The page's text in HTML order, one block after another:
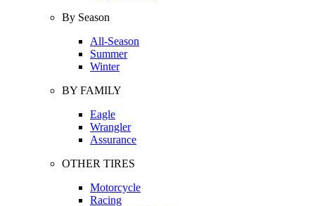
By Season
All-Season
Summer
Winter
BY FAMILY
Eagle
Wrangler
Assurance
OTHER TIRES
Motorcycle
Racing